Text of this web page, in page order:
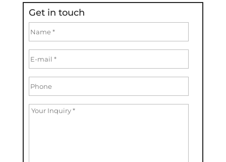
Get in touch